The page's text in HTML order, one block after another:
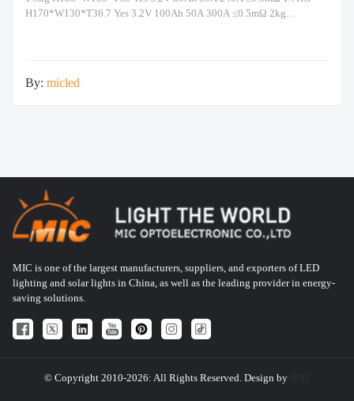
H170*W130*T36.7 Yes 3.2V 100Ah 50A 300A ≤0.5mΩ 2kg
By: micled
MIC is one of the largest manufacturers, suppliers, and exporters of LED
lighting and solar lights in China, as well as the leading provider in energy-
saving solutions.
© Copyright 2010-2026: All Rights Reserved. Design by